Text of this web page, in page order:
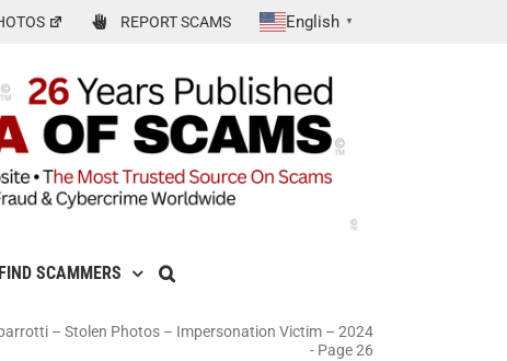
REPORT SCAMS English ▼
FIND SCAMMERS
– Stolen Photos – Impersonation Victim – 2024
- Page 26